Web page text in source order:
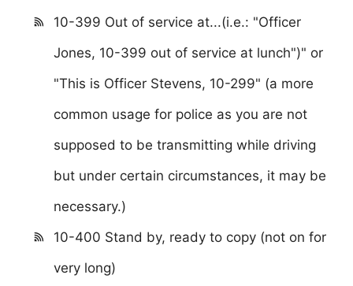
10-399 Out of service at...(i.e.: "Officer
Jones, 10-399 out of service at lunch")" or
"This is Officer Stevens, 10-299" (a more
common usage for police as you are not
supposed to be transmitting while driving
but under certain circumstances, it may be
necessary.)
10-400 Stand by, ready to copy (not on for
very long)